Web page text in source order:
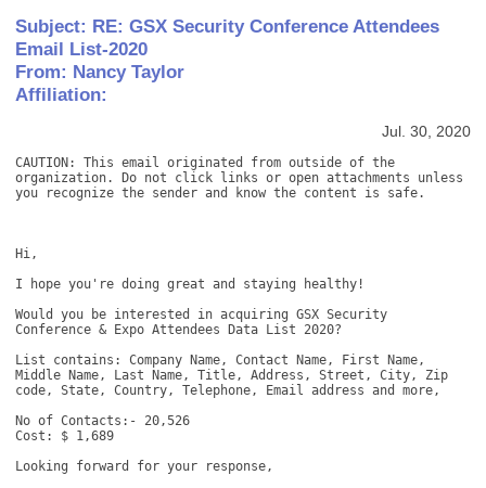
Subject: RE: GSX Security Conference Attendees
Email List-2020
From: Nancy Taylor
Affiliation:
Jul. 30, 2020
CAUTION: This email originated from outside of the
organization. Do not click links or open attachments unless
you recognize the sender and know the content is safe.
Hi,
I hope you're doing great and staying healthy!
Would you be interested in acquiring GSX Security
Conference & Expo Attendees Data List 2020?
List contains: Company Name, Contact Name, First Name,
Middle Name, Last Name, Title, Address, Street, City, Zip
code, State, Country, Telephone, Email address and more,
No of Contacts:- 20,526
Cost: $ 1,689
Looking forward for your response,